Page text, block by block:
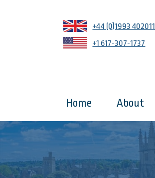
+44 (0)1993 402011
+1 617-307-1737
Home About